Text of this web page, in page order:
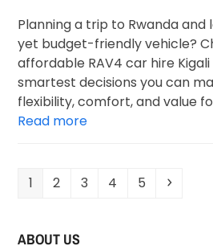
Planning a trip to Rwanda and
yet budget-friendly vehicle?
affordable RAV4 car hire
smartest decisions you can
flexibility, comfort, and value
Read more
1 2 3 4 5
ABOUT US